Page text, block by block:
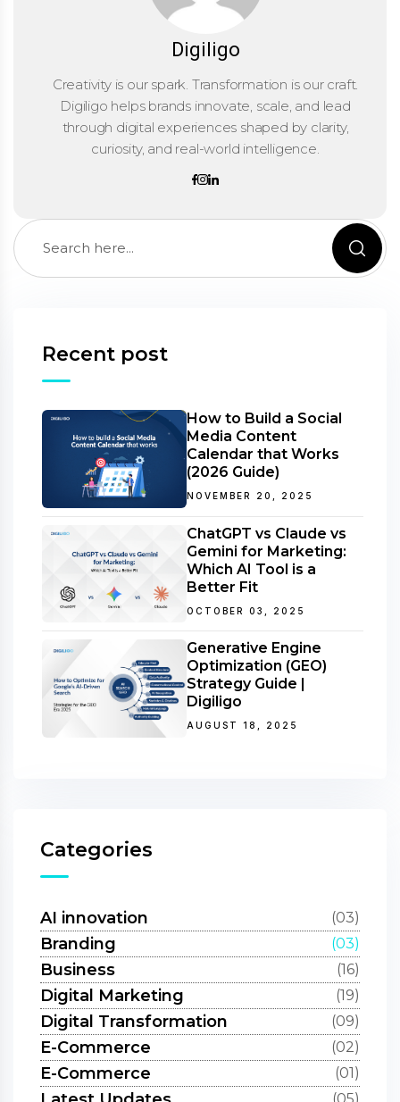
Digiligo
Creativity is our spark. Transformation is our craft.
Digiligo helps brands innovate, scale, and lead
through digital experiences shaped by clarity,
curiosity, and real-world intelligence.
Recent post
How to Build a Social
Media Content
Calendar that Works
(2026 Guide)
NOVEMBER 20, 2025
ChatGPT vs Claude vs
Gemini for Marketing:
Which AI Tool is a
Better Fit
OCTOBER 03, 2025
Generative Engine
Optimization (GEO)
Strategy Guide |
Digiligo
AUGUST 18, 2025
Categories
AI innovation (03)
Branding (03)
Business (16)
Digital Marketing (19)
Digital Transformation (09)
E-Commerce (02)
E-Commerce (01)